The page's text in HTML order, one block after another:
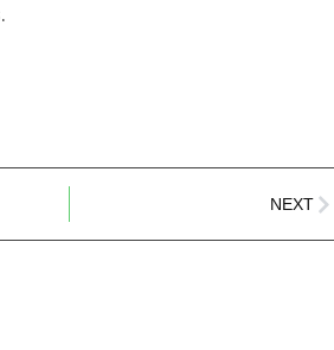
NEXT